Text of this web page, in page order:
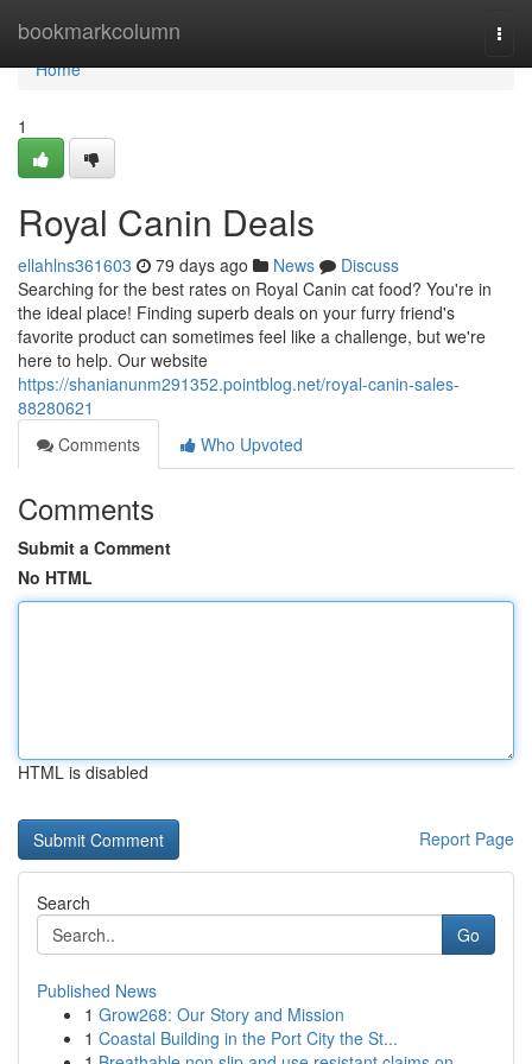
bookmarkcolumn
Home
Home
1
Royal Canin Deals
ellahlns361603 79 days ago News
Discuss
Searching for the best rates on Royal Canin cat food? You're in
the ideal place! Finding superb deals on your furry friend's
favorite product can sometimes feel like a challenge, but we're
here to help. Our website
https://shanianunm291352.pointblog.net/royal-canin-sales-
88280621
Comments
Who Upvoted
Comments
Submit a Comment
No HTML
HTML is disabled
Report Page
Search
Go
Published News
1 Grow268: Our Story and Mission
1 Coastal Building in the Port City the St...